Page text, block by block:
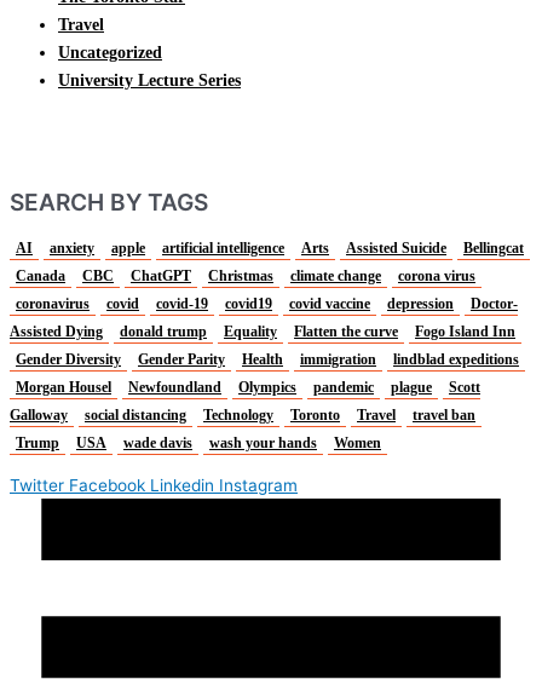
Travel
Uncategorized
University Lecture Series
SEARCH BY TAGS
AI anxiety apple artificial intelligence Arts Assisted Suicide
Bellingcat
Canada
CBC ChatGPT Christmas climate change
corona virus
coronavirus
covid covid-19 covid19 covid vaccine depression
Doctor-
Assisted Dying
donald trump Equality Flatten the curve
Fogo Island Inn
Gender Diversity
Gender Parity Health immigration
lindblad expeditions
Morgan Housel
Newfoundland Olympics pandemic plague
Scott
Galloway
social distancing Technology Toronto Travel
travel ban
Trump
USA wade davis wash your hands Women
Twitter Facebook Linkedin Instagram